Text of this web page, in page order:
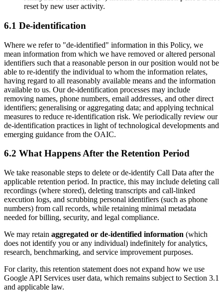
reset by new user activity.
6.1 De-identification
Where we refer to "de-identified" information in this Policy, we
mean information from which we have removed or altered personal
identifiers such that a reasonable person in our position would not be
able to re-identify the individual to whom the information relates,
having regard to all reasonably available means and the information
available to us. Our de-identification processes may include
removing names, phone numbers, email addresses, and other direct
identifiers; generalising or aggregating data; and applying technical
measures to reduce re-identification risk. We periodically review our
de-identification practices in light of technological developments and
emerging guidance from the OAIC.
6.2 What Happens After the Retention Period
We take reasonable steps to delete or de-identify Call Data after the
applicable retention period. In practice, this may include deleting call
recordings (where stored), deleting transcripts and call-linked
execution logs, and scrubbing personal identifiers (such as phone
numbers) from call records, while retaining minimal metadata
needed for billing, security, and legal compliance.
We may retain aggregated or de-identified information (which
does not identify you or any individual) indefinitely for analytics,
research, benchmarking, and service improvement purposes.
For clarity, this retention statement does not expand how we use
Google API Services user data, which remains subject to Section 3.1
and applicable law.